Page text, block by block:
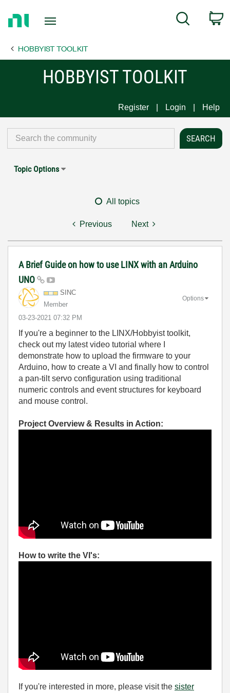
Page
Search
HOBBYIST TOOLKIT
HOBBYIST TOOLKIT
Register Login Help
Topic Options
All topics
Previous Next
A Brief Guide on how to use LINX with an Arduino
UNO
SINC
Member
‎03-23-2021 07:32 PM
Options
If you're a beginner to the LINX/Hobbyist toolkit,
check out my latest video tutorial where I
demonstrate how to upload the firmware to your
Arduino, how to create a VI and finally how to control
a pan-tilt servo configuration using traditional
numeric controls and event structures for keyboard
and mouse control.
Project Overview & Results in Action:
How to write the VI's:
If you're interested in more, please visit the sister